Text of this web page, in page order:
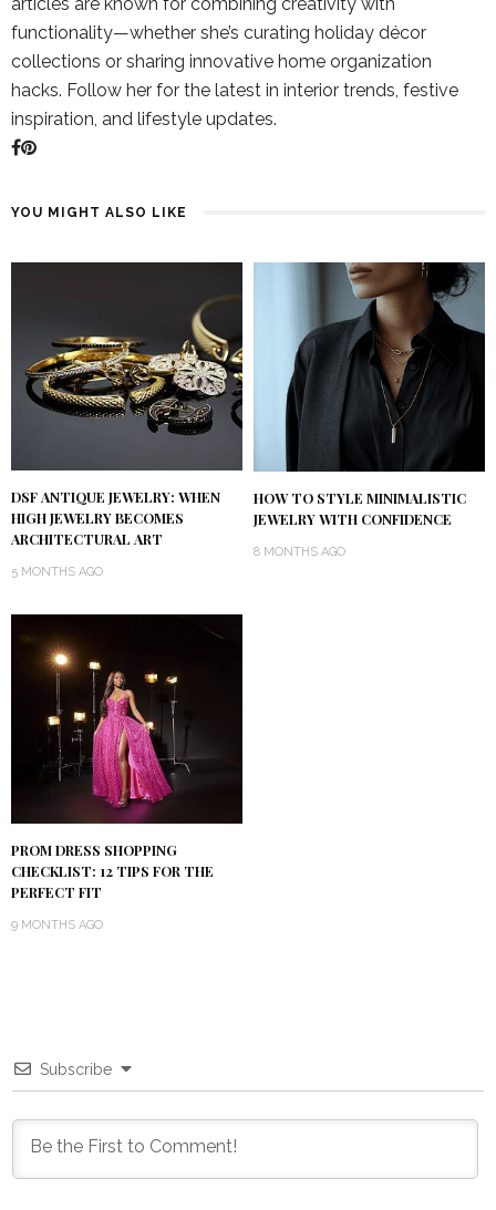
functionality—whether she’s curating holiday décor
collections or sharing innovative home organization
hacks. Follow her for the latest in interior trends, festive
inspiration, and lifestyle updates.
YOU MIGHT ALSO LIKE
DSF ANTIQUE JEWELRY: WHEN
HIGH JEWELRY BECOMES
ARCHITECTURAL ART
5 MONTHS AGO
HOW TO STYLE MINIMALISTIC
JEWELRY WITH CONFIDENCE
8 MONTHS AGO
PROM DRESS SHOPPING
CHECKLIST: 12 TIPS FOR THE
PERFECT FIT
9 MONTHS AGO
Subscribe